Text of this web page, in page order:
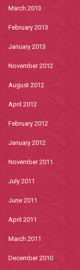
March 2013
February 2013
January 2013
November 2012
August 2012
April 2012
February 2012
January 2012
November 2011
July 2011
June 2011
April 2011
March 2011
December 2010